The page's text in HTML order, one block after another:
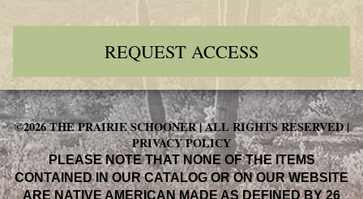
REQUEST ACCESS
©2026 THE PRAIRIE SCHOONER | ALL RIGHTS RESERVED |
PRIVACY POLICY
PLEASE NOTE THAT NONE OF THE ITEMS
CONTAINED IN OUR CATALOG OR ON OUR WEBSITE
ARE NATIVE AMERICAN MADE AS DEFINED BY 26